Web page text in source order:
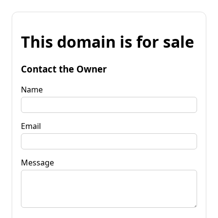
This domain is for sale
Contact the Owner
Name
Email
Message